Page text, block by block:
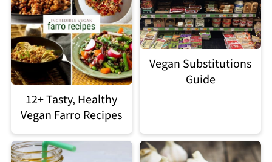
12+ Tasty, Healthy
Vegan Farro Recipes
Vegan Substitutions
Guide